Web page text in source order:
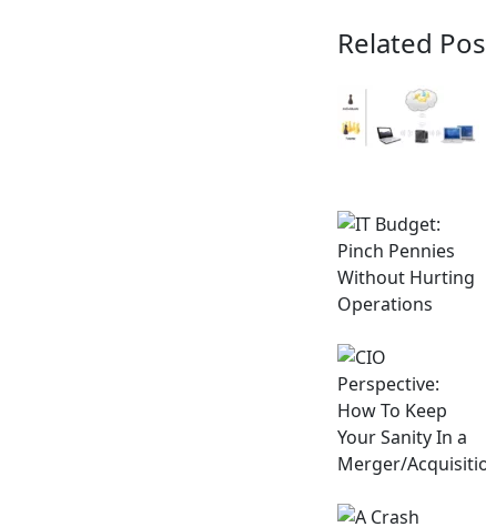
Related